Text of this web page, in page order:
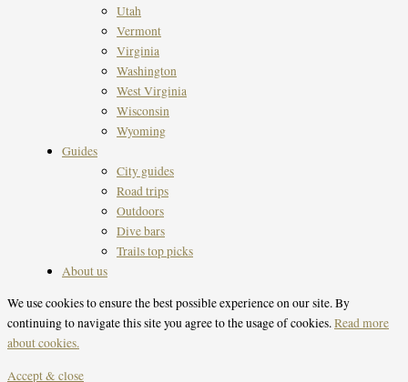
Utah
Vermont
Virginia
Washington
West Virginia
Wisconsin
Wyoming
Guides
City guides
Road trips
Outdoors
Dive bars
Trails top picks
About us
We use cookies to ensure the best possible experience on our site. By
continuing to navigate this site you agree to the usage of cookies.Read more
about cookies.
Accept & close